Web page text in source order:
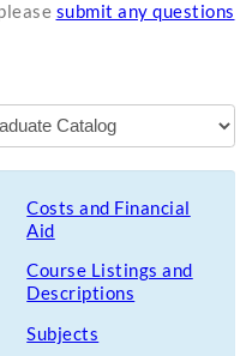
submit any questions
Costs and Financial
Aid
Course Listings and
Descriptions
Subjects